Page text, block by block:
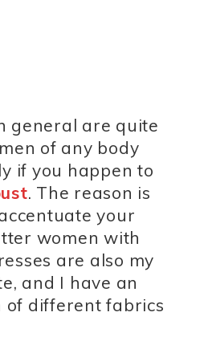
general are quite
of any body
if you happen to
. The reason is
your
women with
are also my
and I have an
of different fabrics